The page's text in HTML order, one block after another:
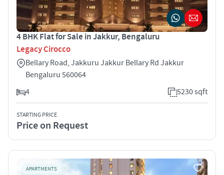
4 BHK Flat for Sale in Jakkur, Bengaluru
Legacy Cirocco
Bellary Road, Jakkuru Jakkur Bellary Rd Jakkur
Bengaluru 560064
4
5230 sqft
STARTING PRICE
Price on Request
APARTMENTS